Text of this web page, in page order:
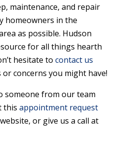
maintenance, and repair
homeowners in the
as possible. Hudson
for all things hearth
hesitate to contact us
concerns you might have!
someone from our team
this appointment request
or give us a call at